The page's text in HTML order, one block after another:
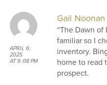
APRIL 6,
2025
AT 9:08 PM
Gail Noonan
“The Dawn
familiar so I
inventory.
home to read
prospect.